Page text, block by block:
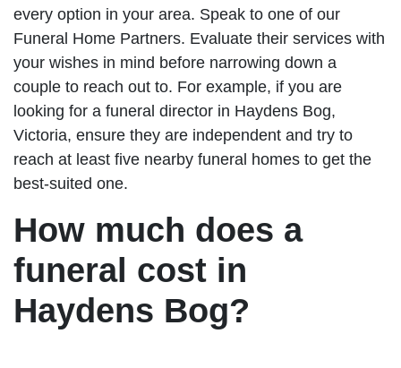
every option in your area. Speak to one of our
Funeral Home Partners. Evaluate their services with
your wishes in mind before narrowing down a
couple to reach out to. For example, if you are
looking for a funeral director in Haydens Bog,
Victoria, ensure they are independent and try to
reach at least five nearby funeral homes to get the
best-suited one.
How much does a
funeral cost in
Haydens Bog?